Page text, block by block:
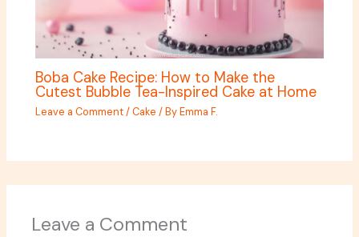
Boba Cake Recipe: How to Make the
Cutest Bubble Tea-Inspired Cake at Home
Leave a Comment/Cake / ByEmma F.
Leave a Comment